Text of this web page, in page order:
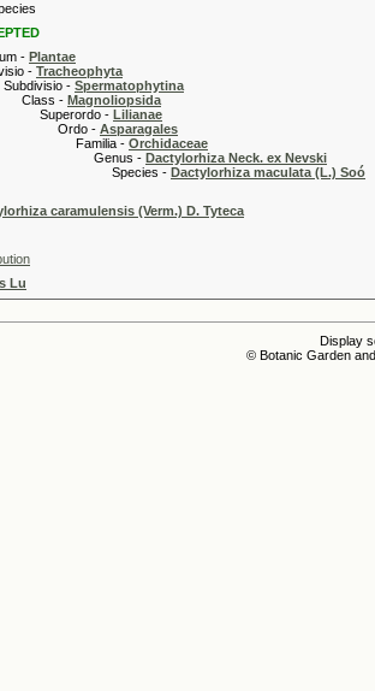
- Plantae
- Tracheophyta
- Spermatophytina
- Magnoliopsida
- Lilianae
- Asparagales
- Orchidaceae
- Dactylorhiza Neck. ex Nevski
- Dactylorhiza maculata (L.) Soó
caramulensis (Verm.) D. Tyteca
Lu
Display
© Botanic Garden